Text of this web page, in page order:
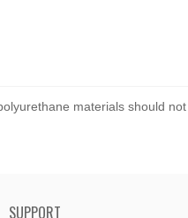
materials should
SUPPORT